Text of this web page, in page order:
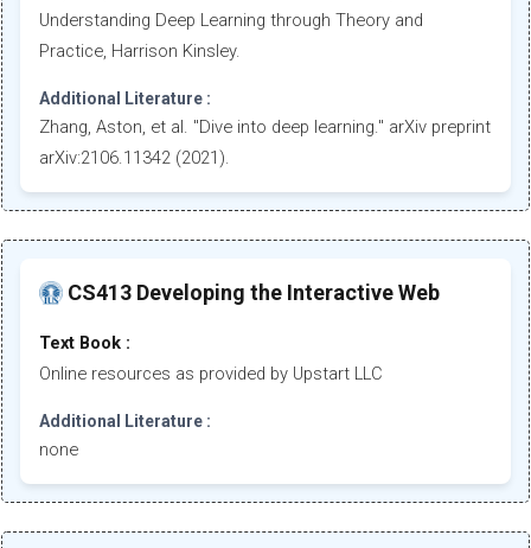
Understanding Deep Learning through Theory and
Practice, Harrison Kinsley.
Additional Literature :
Zhang, Aston, et al. "Dive into deep learning." arXiv preprint
arXiv:2106.11342 (2021).
CS413 Developing the Interactive Web
Text Book :
Online resources as provided by Upstart LLC
Additional Literature :
none